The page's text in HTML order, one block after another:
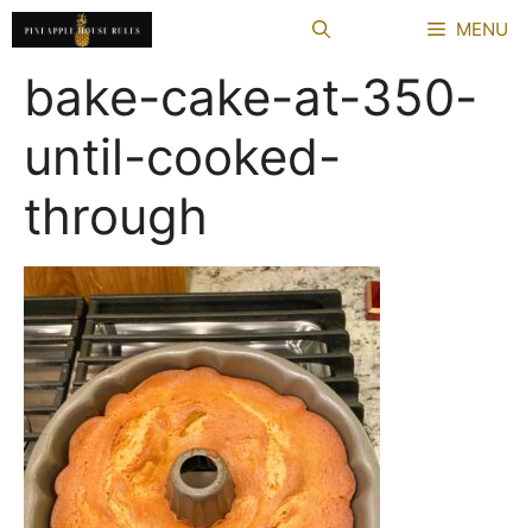
Skip
to
content
MENU
bake-cake-at-350-
until-cooked-
through